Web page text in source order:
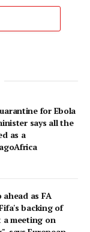
for Ebola
says all the
as a
as FA
backing of
meeting on